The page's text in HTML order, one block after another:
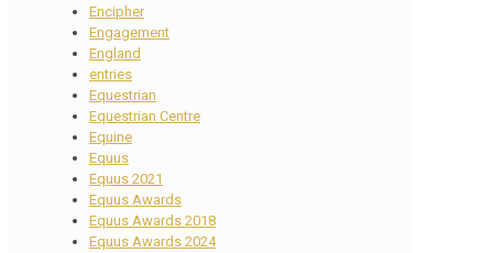
Encipher
Engagement
England
entries
Equestrian
Equestrian Centre
Equine
Equus
Equus 2021
Equus Awards
Equus Awards 2018
Equus Awards 2024